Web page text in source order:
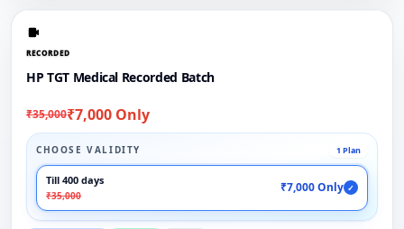
RECORDED
HP TGT Medical Recorded Batch
₹35,000₹7,000 Only
CHOOSE VALIDITY 1 Plan
Till 400 days
₹35,000
₹7,000 Only ✓